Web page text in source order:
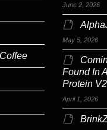
June 2, 2026
May 5, 2026
Found In
Protein
April 1, 2026